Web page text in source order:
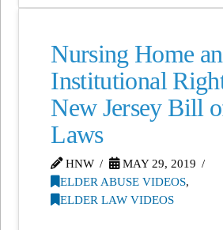
Nursing Home
Institutional
New Jersey Bill
Laws
HNW
MAY 29, 2019
ELDER ABUSE VIDEOS,
ELDER LAW VIDEOS